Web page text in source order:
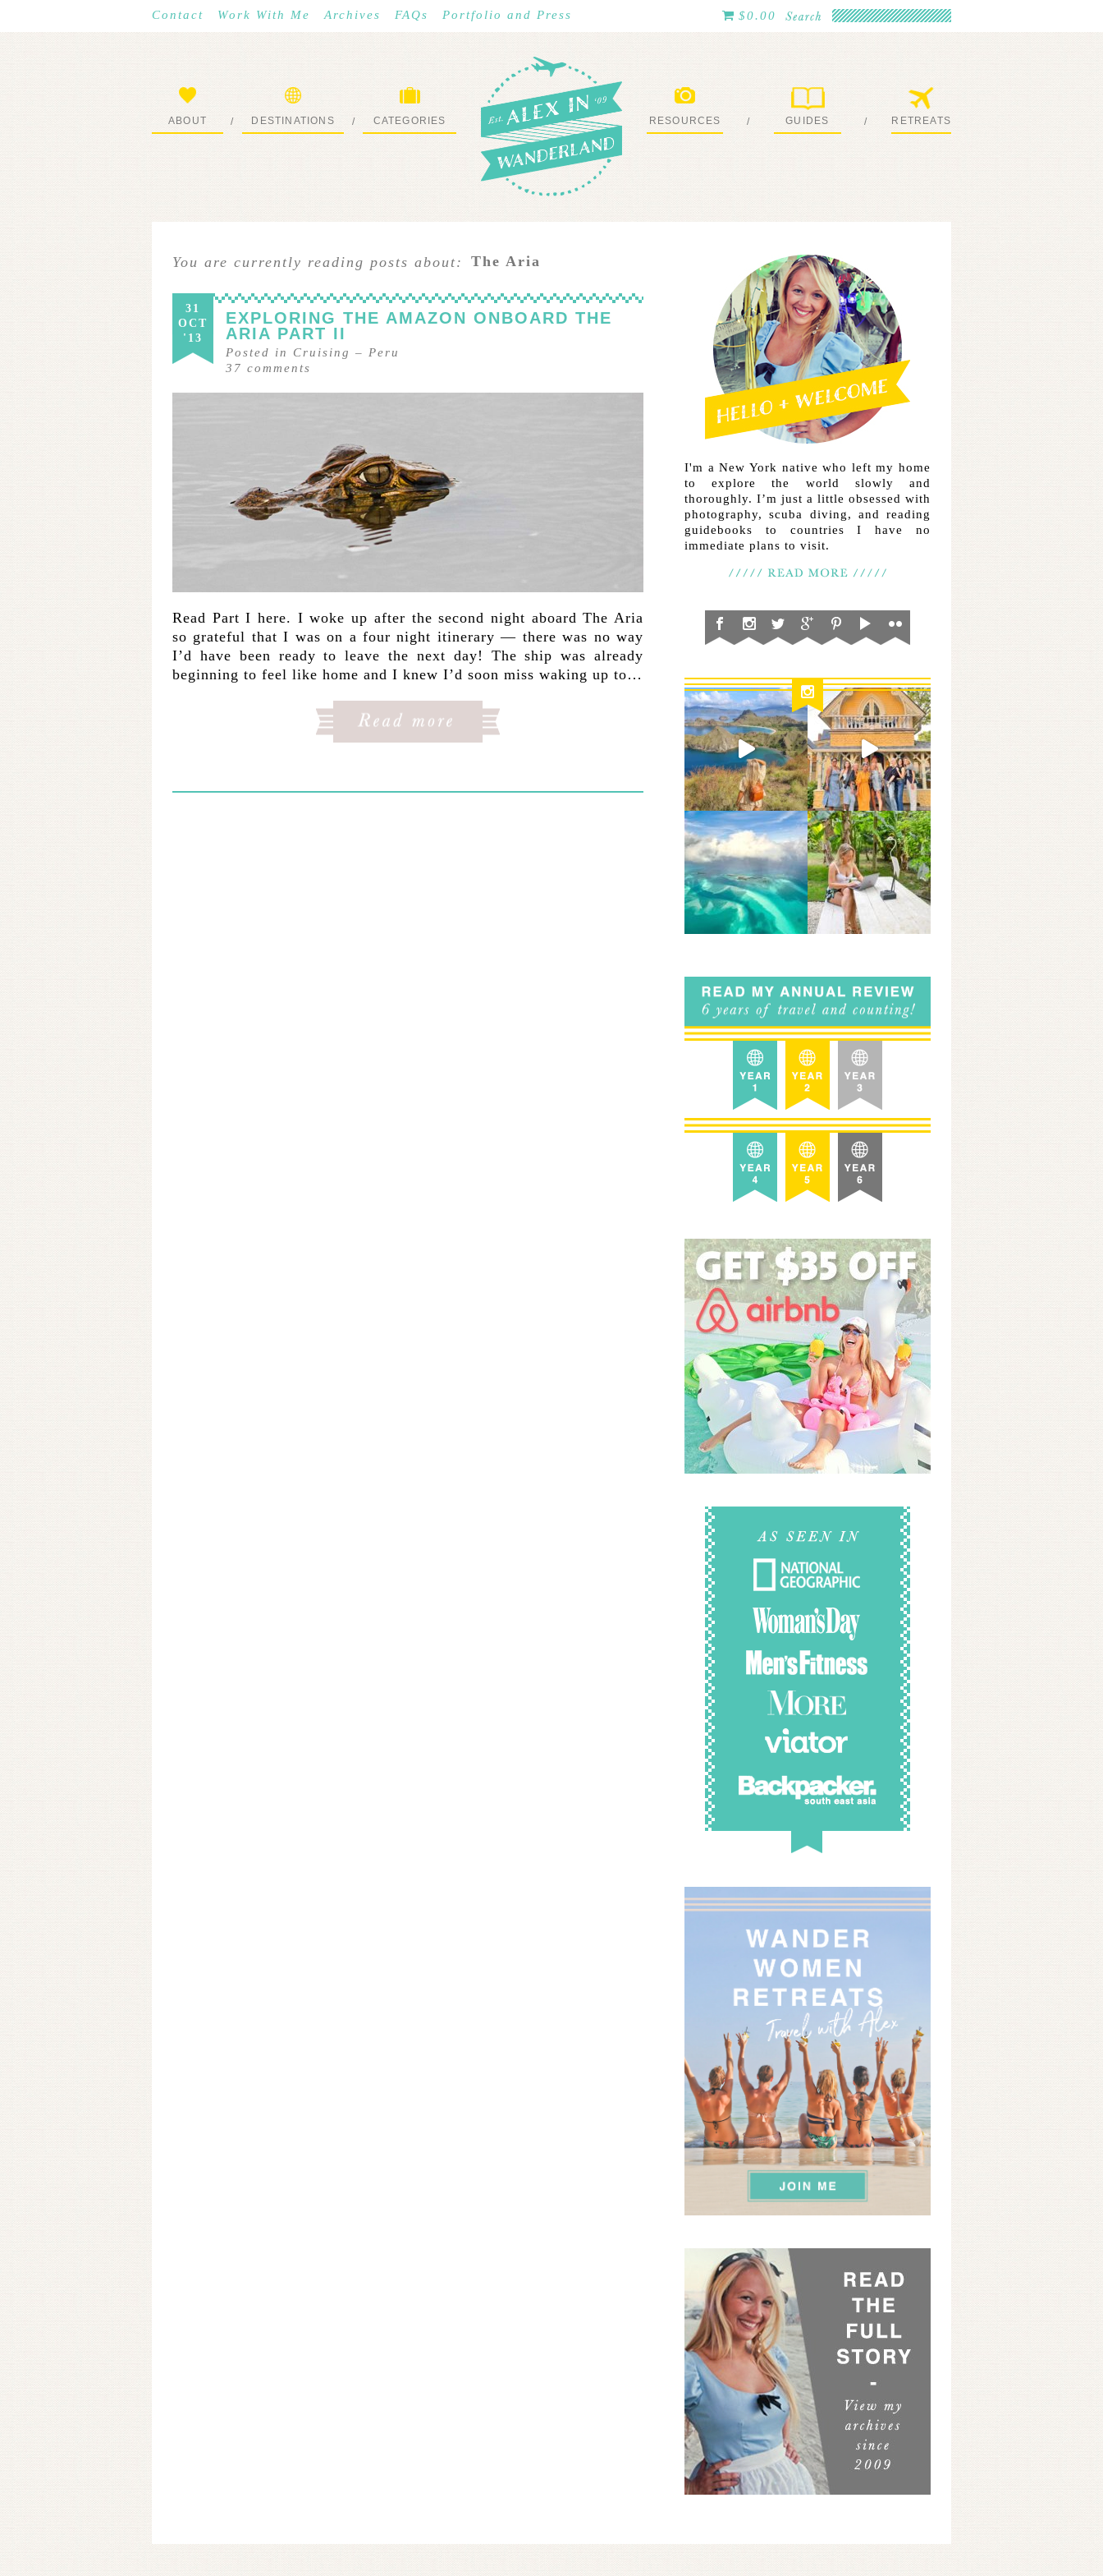
Contact Work With Me Archives FAQs Portfolio and Press $0.00
ABOUT / DESTINATIONS / CATEGORIES RESOURCES / GUIDES / RETREATS
You are currently reading posts about: The Aria
31
OCT
'13
EXPLORING THE AMAZON ONBOARD THE
ARIA PART II
Posted in Cruising – Peru
37 comments
Read Part I here. I woke up after the second night aboard The Aria
so grateful that I was on a four night itinerary — there was no way
I’d have been ready to leave the next day! The ship was already
beginning to feel like home and I knew I’d soon miss waking up to…
I'm a New York native who left my home
to explore the world slowly and
thoroughly. I’m just a little obsessed with
photography, scuba diving, and reading
guidebooks to countries I have no
immediate plans to visit.